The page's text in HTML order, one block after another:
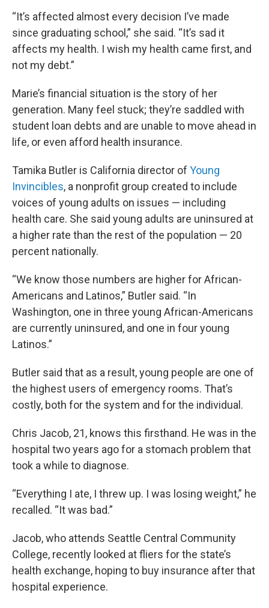
“It’s affected almost every decision I’ve made
since graduating school,” she said. “It’s sad it
affects my health. I wish my health came first, and
not my debt.”
Marie’s financial situation is the story of her
generation. Many feel stuck; they’re saddled with
student loan debts and are unable to move ahead in
life, or even afford health insurance.
Tamika Butler is California director of Young
Invincibles, a nonprofit group created to include
voices of young adults on issues — including
health care. She said young adults are uninsured at
a higher rate than the rest of the population — 20
percent nationally.
“We know those numbers are higher for African-
Americans and Latinos,” Butler said. “In
Washington, one in three young African-Americans
are currently uninsured, and one in four young
Latinos.”
Butler said that as a result, young people are one of
the highest users of emergency rooms. That’s
costly, both for the system and for the individual.
Chris Jacob, 21, knows this firsthand. He was in the
hospital two years ago for a stomach problem that
took a while to diagnose.
“Everything I ate, I threw up. I was losing weight,” he
recalled. “It was bad.”
Jacob, who attends Seattle Central Community
College, recently looked at fliers for the state’s
health exchange, hoping to buy insurance after that
hospital experience.